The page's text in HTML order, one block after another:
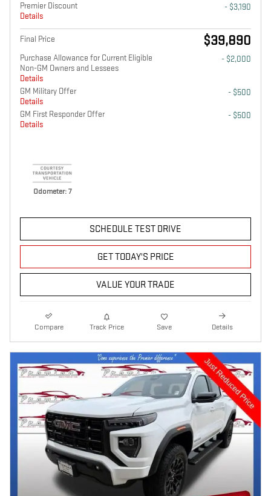
Premier Discount
Details
- $3,190
Final Price $39,890
Purchase Allowance for Current Eligible
Non-GM Owners and Lessees
Details
- $2,000
GM Military Offer
Details
- $500
GM First Responder Offer
Details
- $500
Odometer: 7
SCHEDULE TEST DRIVE
GET TODAY'S PRICE
VALUE YOUR TRADE
Compare Track Price Save Details